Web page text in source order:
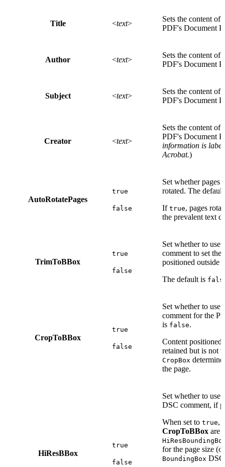
Title <text>
Sets the content of
PDF's Document
Author <text>
Sets the content of
PDF's Document
Subject <text>
Sets the content of
PDF's Document
Creator <text>
Sets the content of
PDF's Document
information is
Acrobat.)
AutoRotatePages
true
false
Set whether pages
rotated. The
If true, pages
the prevalent text
TrimToBBox
true
false
Set whether to use
comment to set the
positioned outside
The default is
CropToBBox
true
false
Set whether to use
comment for the
is false.
Content positioned
retained but is not
CropBox
the page.
HiResBBox
true
false
Set whether to use
DSC comment, if
When set to true,
CropToBBox are
for the page size
BoundingBox